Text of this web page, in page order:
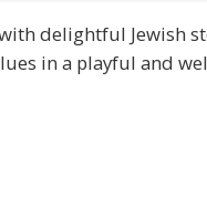
delightful Jewish
in a playful and